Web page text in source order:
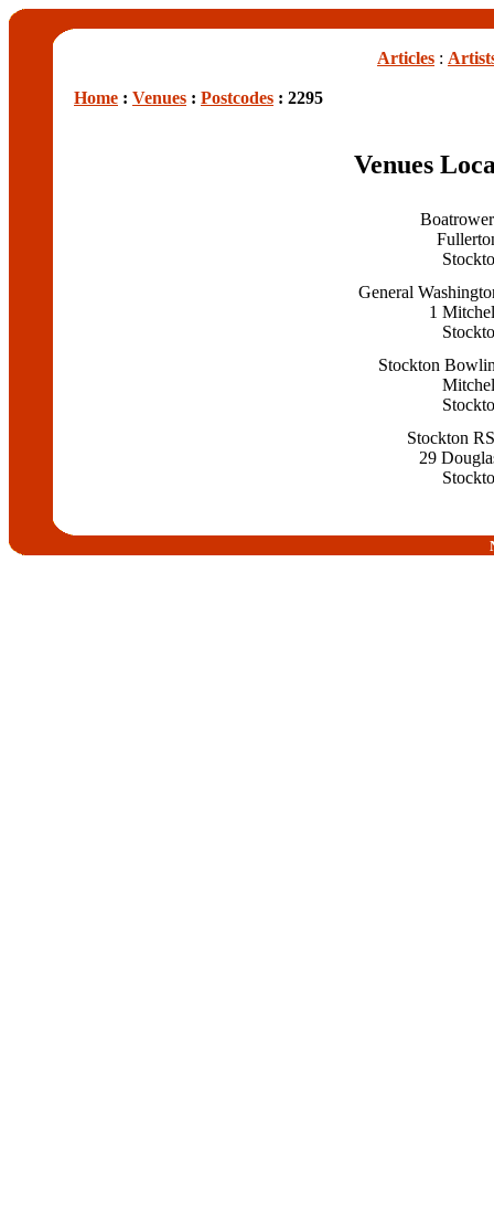
Articles :
Home : Venues : Postcodes : 2295
Venues
General
1
Stockton
Stockton
29